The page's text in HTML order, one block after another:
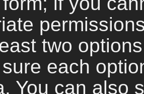
two
each
You can also